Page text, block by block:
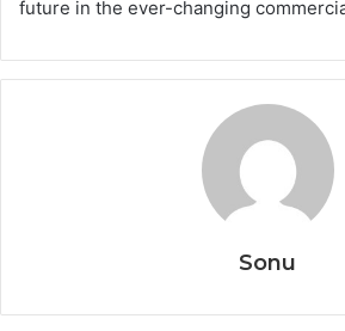
future in the ever-changing
Sonu